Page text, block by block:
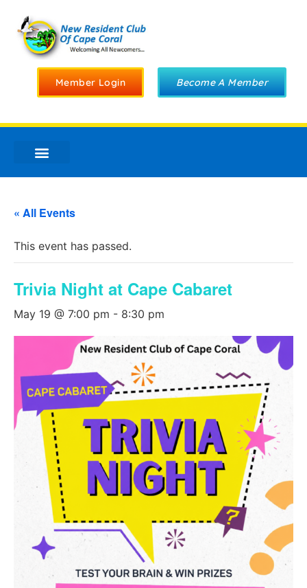
Member Login Become A Member
« All Events
This event has passed.
Trivia Night at Cape Cabaret
May 19 @ 7:00 pm - 8:30 pm